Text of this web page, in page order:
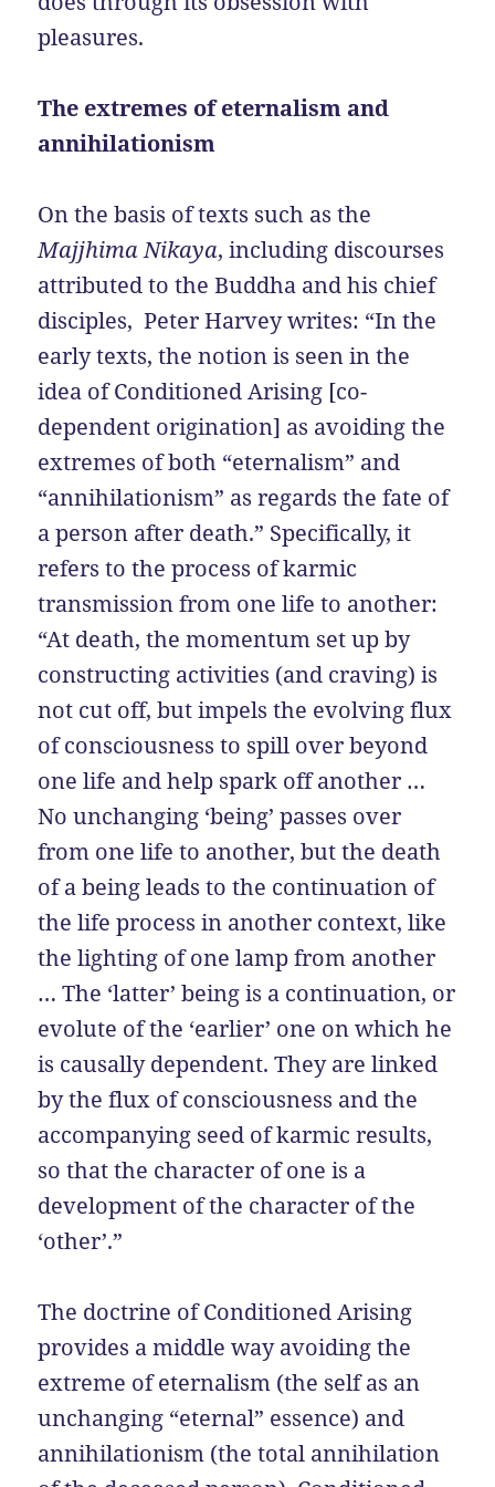
pleasures.
The extremes of eternalism and
annihilationism
On the basis of texts such as the
Majjhima Nikaya, including discourses
attributed to the Buddha and his chief
disciples, Peter Harvey writes: “In the
early texts, the notion is seen in the
idea of Conditioned Arising [co-
dependent origination] as avoiding the
extremes of both “eternalism” and
“annihilationism” as regards the fate of
a person after death.” Specifically, it
refers to the process of karmic
transmission from one life to another:
“At death, the momentum set up by
constructing activities (and craving) is
not cut off, but impels the evolving flux
of consciousness to spill over beyond
one life and help spark off another …
No unchanging ‘being’ passes over
from one life to another, but the death
of a being leads to the continuation of
the life process in another context, like
the lighting of one lamp from another
… The ‘latter’ being is a continuation, or
evolute of the ‘earlier’ one on which he
is causally dependent. They are linked
by the flux of consciousness and the
accompanying seed of karmic results,
so that the character of one is a
development of the character of the
‘other’.”
The doctrine of Conditioned Arising
provides a middle way avoiding the
extreme of eternalism (the self as an
unchanging “eternal” essence) and
annihilationism (the total annihilation